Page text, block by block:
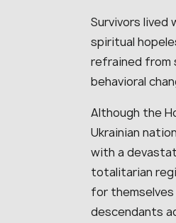
Survivors lived
spiritual
refrained from
behavioral
Although the
Ukrainian
with a
totalitarian
for
descendants